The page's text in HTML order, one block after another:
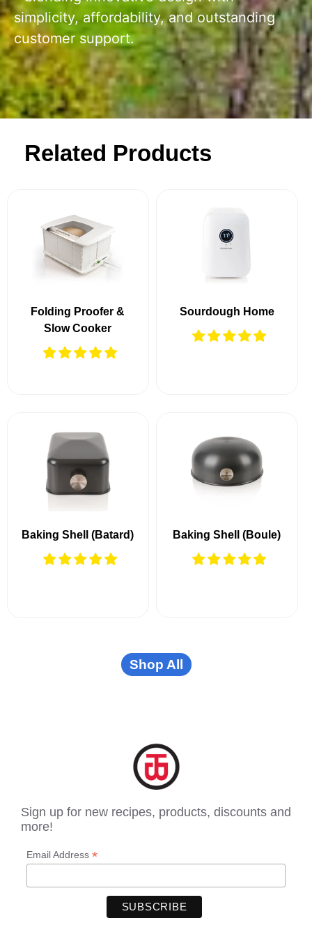
simplicity, affordability, and outstanding
customer support.
Related Products
Folding Proofer &
Slow Cooker
Sourdough Home
Baking Shell (Batard) Baking Shell (Boule)
Shop All
Sign up for new recipes, products, discounts and
more!
Email Address *